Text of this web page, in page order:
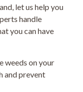
let us help you
handle
you can have
weeds on your
and prevent